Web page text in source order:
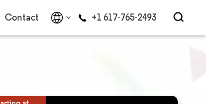
Contact +1 617-765-2493